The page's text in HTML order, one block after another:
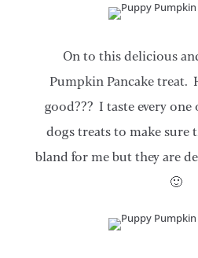
On to this delicious
Pumpkin Pancake treat.
good??? I taste every
dogs treats to make sure
bland for me but they are
🙂